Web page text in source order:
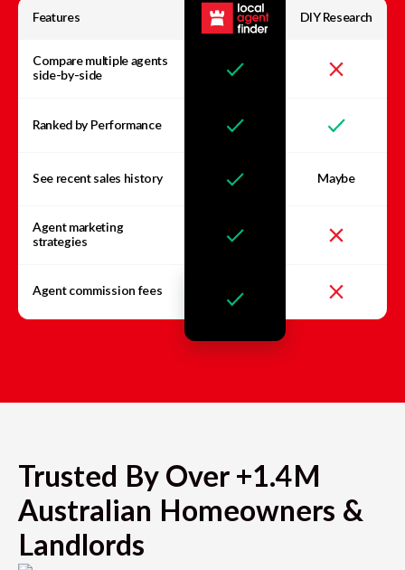
Features DIY Research
Compare multiple agents
side-by-side
Ranked by Performance
See recent sales history Maybe
Agent marketing
strategies
Agent commission fees
Trusted By Over +1.4M
Australian Homeowners &
Landlords